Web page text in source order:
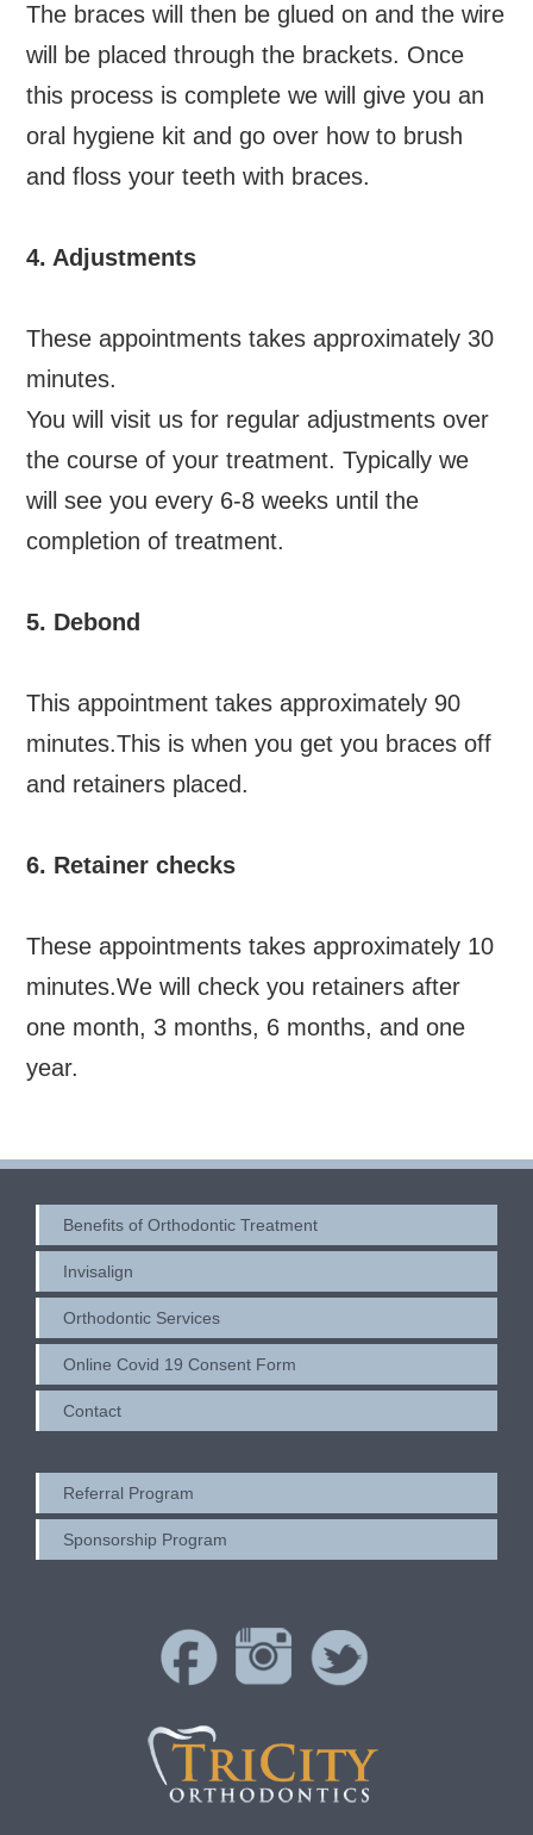
The braces will then be glued on and the wire
will be placed through the brackets. Once
this process is complete we will give you an
oral hygiene kit and go over how to brush
and floss your teeth with braces.
4. Adjustments
These appointments takes approximately 30
minutes.
You will visit us for regular adjustments over
the course of your treatment. Typically we
will see you every 6-8 weeks until the
completion of treatment.
5. Debond
This appointment takes approximately 90
minutes.This is when you get you braces off
and retainers placed.
6. Retainer checks
These appointments takes approximately 10
minutes.We will check you retainers after
one month, 3 months, 6 months, and one
year.
Benefits of Orthodontic Treatment
Invisalign
Orthodontic Services
Online Covid 19 Consent Form
Contact
Referral Program
Sponsorship Program